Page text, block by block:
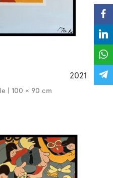
2021
| 100 × 90 cm